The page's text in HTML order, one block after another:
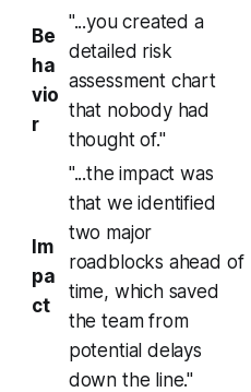
Be
ha
vio
r
"...you created a
detailed risk
assessment chart
that nobody had
thought of."
Im
pa
ct
"...the impact was
that we identified
two major
roadblocks ahead of
time, which saved
the team from
potential delays
down the line."